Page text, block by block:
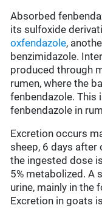
Absorbed
its sulfoxide
oxfendazole,
benzimidazole.
produced through
rumen, where the
fenbendazole. This
fenbendazole in
Excretion occurs
sheep, 6 days
the ingested dose
5% metabolized. A
urine, mainly in the
Excretion in goats